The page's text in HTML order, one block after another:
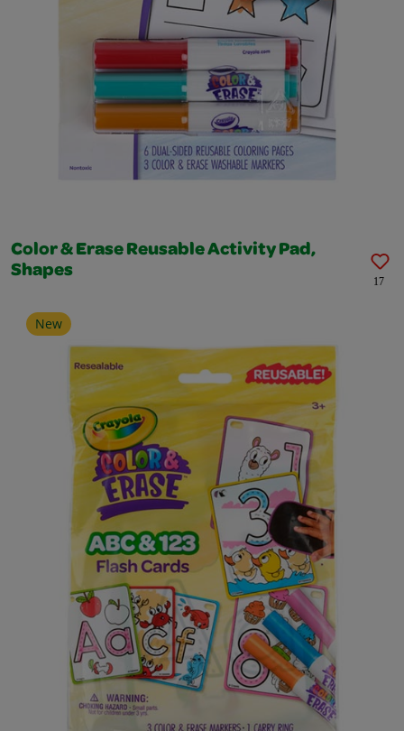
Color & Erase Reusable Activity Pad,
Shapes
17
New